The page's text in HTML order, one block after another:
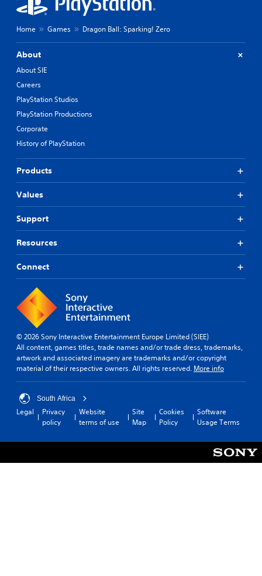
Home Games Dragon Ball: Sparking! Zero
About
About SIE
Careers
PlayStation Studios
PlayStation Productions
Corporate
History of PlayStation
Products
Values
Support
Resources
Connect
© 2026 Sony Interactive Entertainment Europe Limited (SIEE)
All content, games titles, trade names and/or trade dress, trademarks,
artwork and associated imagery are trademarks and/or copyright
material of their respective owners. All rights reserved. More info
South Africa
Legal
Privacy
policy
Website
terms of use
Site
Map
Cookies
Policy
Software
Usage Terms